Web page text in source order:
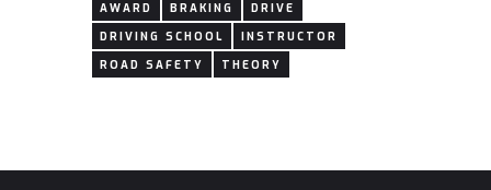
AWARD BRAKING
DRIVE
DRIVING SCHOOL
INSTRUCTOR
ROAD SAFETY
THEORY